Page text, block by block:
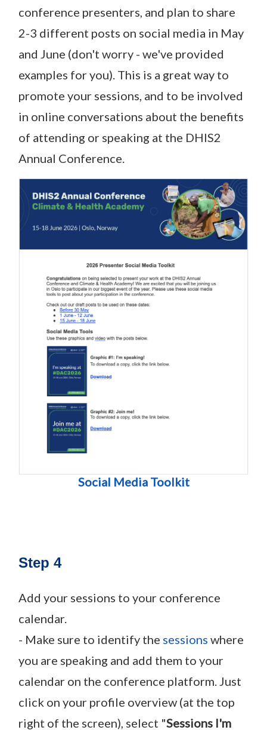
conference presenters, and plan to share
2-3 different posts on social media in May
and June (don't worry - we've provided
examples for you). This is a great way to
promote your sessions, and to be involved
in online conversations about the benefits
of attending or speaking at the DHIS2
Annual Conference.
Social Media Toolkit
Step 4
Add your sessions to your conference
calendar.
- Make sure to identify the sessions where
you are speaking and add them to your
calendar on the conference platform. Just
click on your profile overview (at the top
right of the screen), select "Sessions I'm